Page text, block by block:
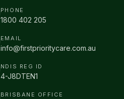
PHONE
1800 402 205
EMAIL
info@firstprioritycare.com.au
NDIS REG ID
4-J8DTEN1
BRISBANE OFFICE